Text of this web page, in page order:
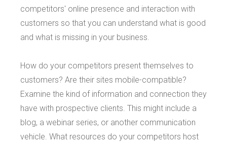
competitors' online presence and interaction with
customers so that you can understand what is good
and what is missing in your business.
How do your competitors present themselves to
customers? Are their sites mobile-compatible?
Examine the kind of information and connection they
have with prospective clients. This might include a
blog, a webinar series, or another communication
vehicle. What resources do your competitors host